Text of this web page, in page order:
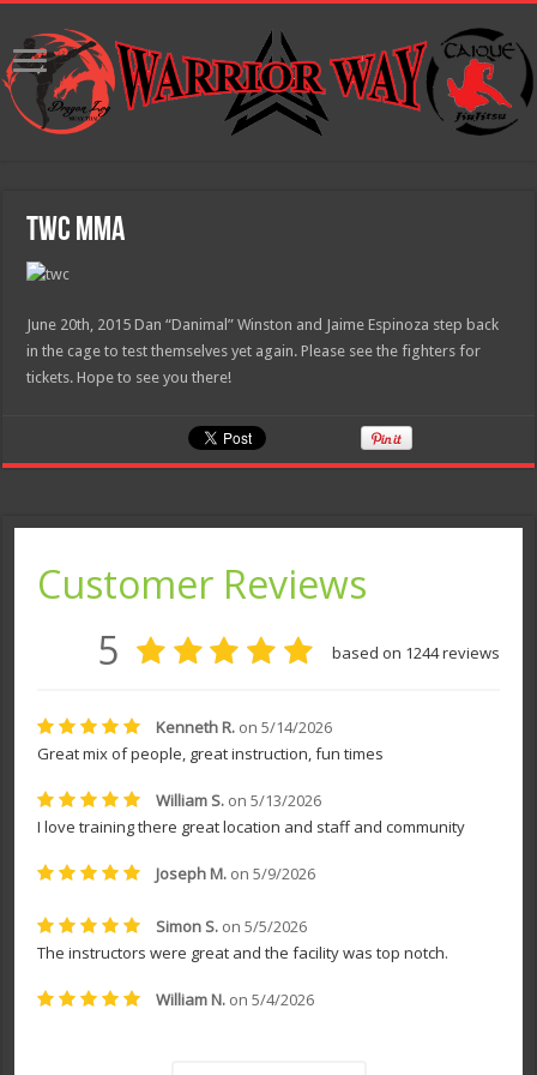
TWC MMA
June 20th, 2015 Dan “Danimal” Winston and Jaime Espinoza step back
in the cage to test themselves yet again. Please see the fighters for
tickets. Hope to see you there!